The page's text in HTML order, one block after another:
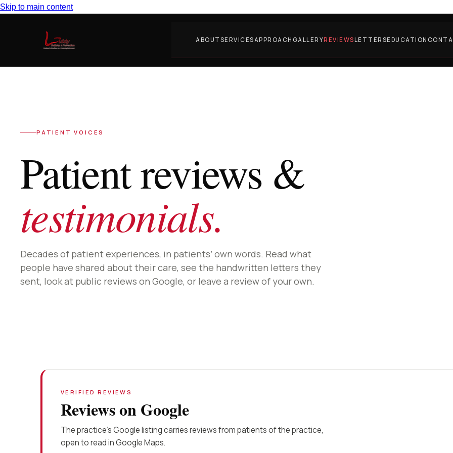
Skip to main content
ABOUT SERVICES APPROACH GALLERYREVIEWSLETTERSEDUCATION
PATIENT VOICES
Patient reviews &
testimonials.
Decades of patient experiences, in patients’ own words. Read what
people have shared about their care, see the handwritten letters they
sent, look at public reviews on Google, or leave a review of your own.
VERIFIED REVIEWS
Reviews on Google
The practice’s Google listing carries reviews from patients of the practice,
open to read in Google Maps.